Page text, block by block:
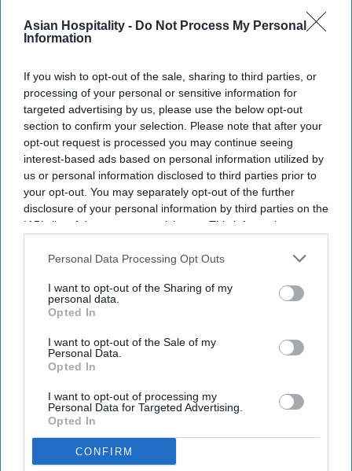
Asian Hospitality - Do Not Process My Personal
Information
If you wish to opt-out of the sale, sharing to third parties, or
processing of your personal or sensitive information for
targeted advertising by us, please use the below opt-out
section to confirm your selection. Please note that after your
opt-out request is processed you may continue seeing
interest-based ads based on personal information utilized by
us or personal information disclosed to third parties prior to
your opt-out. You may separately opt-out of the further
disclosure of your personal information by third parties on the
IAB’s list of downstream participants. This information may
Downstream Participantsthat may further disclose it to other
Personal Data Processing Opt Outs
I want to opt-out of the Sharing of my
personal data.
Opted In
I want to opt-out of the Sale of my
Personal Data.
Opted In
I want to opt-out of processing my
Personal Data for Targeted Advertising.
Opted In
CONFIRM
Vision Hospitality breaks ground
on AC Hotel in Atlanta
Ed Brock Feb 05, 2020